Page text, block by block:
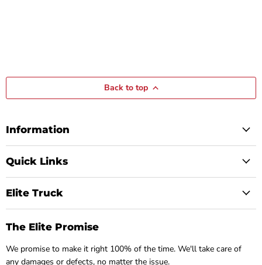
Back to top
Information
Quick Links
Elite Truck
The Elite Promise
We promise to make it right 100% of the time. We'll take care of
any damages or defects, no matter the issue.